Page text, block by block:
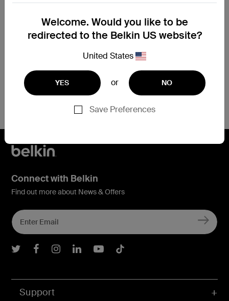
Welcome. Would you like to be
redirected to the Belkin US website?
United States
YES or NO
Save Preferences
Additional Support Questions?
Support
Connect with Belkin
Find out more about News & Offers
Belkin Twitter
Belkin Facebook
Belkin Instagram
Belkin LInkedIn
Belkin Youtube
Belkin TikTok